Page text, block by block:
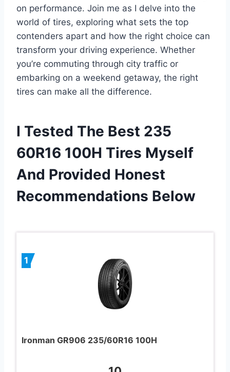
on performance. Join me as I delve into the
world of tires, exploring what sets the top
contenders apart and how the right choice can
transform your driving experience. Whether
you’re commuting through city traffic or
embarking on a weekend getaway, the right
tires can make all the difference.
I Tested The Best 235
60R16 100H Tires Myself
And Provided Honest
Recommendations Below
1
Ironman GR906 235/60R16 100H